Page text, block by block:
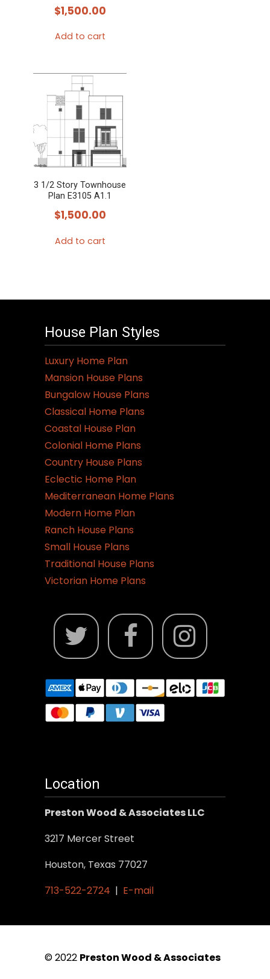
$1,500.00
Add to cart
3 1/2 Story Townhouse
Plan E3105 A1.1
$1,500.00
Add to cart
House Plan Styles
Luxury Home Plan
Mansion House Plans
Bungalow House Plans
Classical Home Plans
Coastal House Plan
Colonial Home Plans
Country House Plans
Eclectic Home Plan
Mediterranean Home Plans
Modern Home Plan
Ranch House Plans
Small House Plans
Traditional House Plans
Victorian Home Plans
Location
Preston Wood & Associates LLC
3217 Mercer Street
Houston, Texas 77027
713-522-2724 | E-mail
© 2022 Preston Wood & Associates